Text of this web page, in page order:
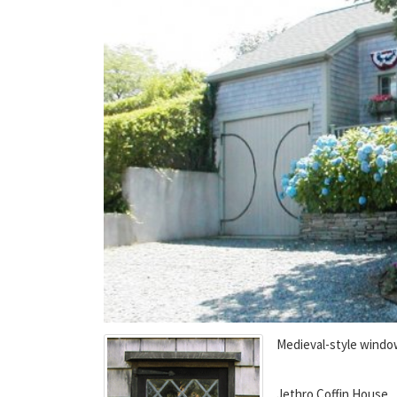
Medieval-style
Jethro Coffin House